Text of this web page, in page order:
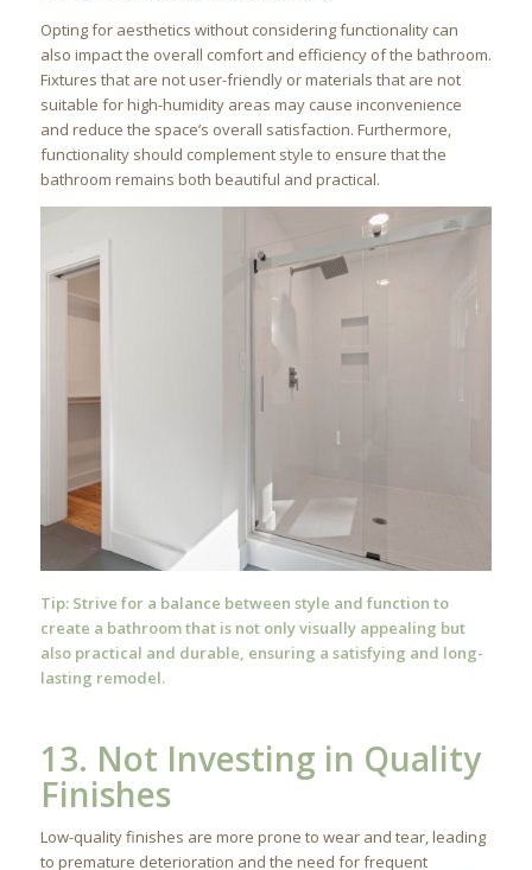
Opting for aesthetics without considering functionality can
also impact the overall comfort and efficiency of the bathroom.
Fixtures that are not user-friendly or materials that are not
suitable for high-humidity areas may cause inconvenience
and reduce the space’s overall satisfaction. Furthermore,
functionality should complement style to ensure that the
bathroom remains both beautiful and practical.
Tip: Strive for a balance between style and function to
create a bathroom that is not only visually appealing but
also practical and durable, ensuring a satisfying and long-
lasting remodel.
13. Not Investing in Quality
Finishes
Low-quality finishes are more prone to wear and tear, leading
to premature deterioration and the need for frequent